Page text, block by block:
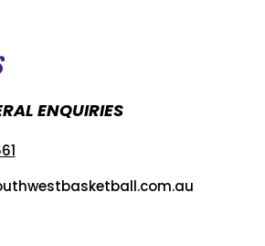
ENQUIRIES